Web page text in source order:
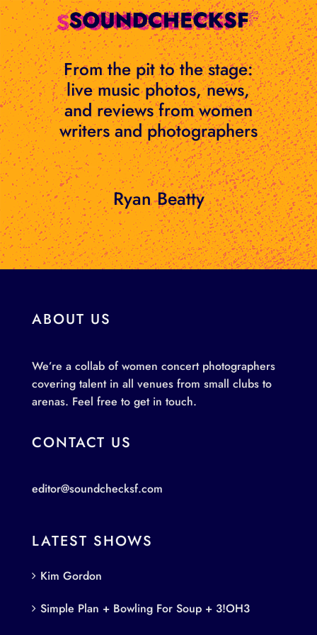
Skip
to
content
From the pit to the stage:
live music photos, news,
and reviews from women
writers and photographers
Ryan Beatty
ABOUT US
We’re a collab of women concert photographers
covering talent in all venues from small clubs to
arenas. Feel free to get in touch.
CONTACT US
editor@soundchecksf.com
LATEST SHOWS
Kim Gordon
Simple Plan + Bowling For Soup + 3!OH3